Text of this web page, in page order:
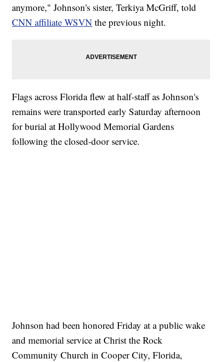
anymore," Johnson's sister, Terkiya McGriff, told
CNN affiliate WSVN the previous night.
Flags across Florida flew at half-staff as Johnson's
remains were transported early Saturday afternoon
for burial at Hollywood Memorial Gardens
following the closed-door service.
Johnson had been honored Friday at a public wake
and memorial service at Christ the Rock
Community Church in Cooper City, Florida,